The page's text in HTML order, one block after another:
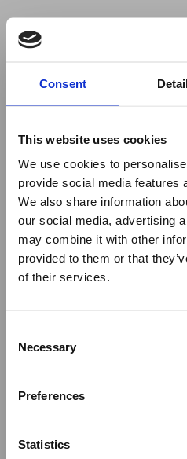
Consent
This website uses cookies
We use cookies to
provide social media features
We also share information
our social media, advertising
may combine it with other
provided to them or that
of their services.
Selection
Necessary
Preferences
Statistics
to use ad-blockers.